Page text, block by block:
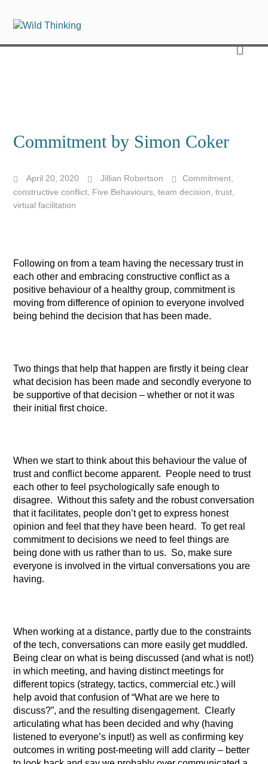
Commitment by Simon Coker
April 20, 2020 Jillian Robertson Commitment
constructive conflict Five Behaviours ,team decision ,trust
virtual facilitation
Following on from a team having the necessary trust in
each other and embracing constructive conflict as a
positive behaviour of a healthy group, commitment is
moving from difference of opinion to everyone involved
being behind the decision that has been made.
Two things that help that happen are firstly it being clear
what decision has been made and secondly everyone to
be supportive of that decision – whether or not it was
their initial first choice.
When we start to think about this behaviour the value of
trust and conflict become apparent. People need to trust
each other to feel psychologically safe enough to
disagree. Without this safety and the robust conversation
that it facilitates, people don’t get to express honest
opinion and feel that they have been heard. To get real
commitment to decisions we need to feel things are
being done with us rather than to us. So, make sure
everyone is involved in the virtual conversations you are
having.
When working at a distance, partly due to the constraints
of the tech, conversations can more easily get muddled.
Being clear on what is being discussed (and what is not!)
in which meeting, and having distinct meetings for
different topics (strategy, tactics, commercial etc.) will
help avoid that confusion of “What are we here to
discuss?”, and the resulting disengagement. Clearly
articulating what has been decided and why (having
listened to everyone’s input!) as well as confirming key
outcomes in writing post-meeting will add clarity – better